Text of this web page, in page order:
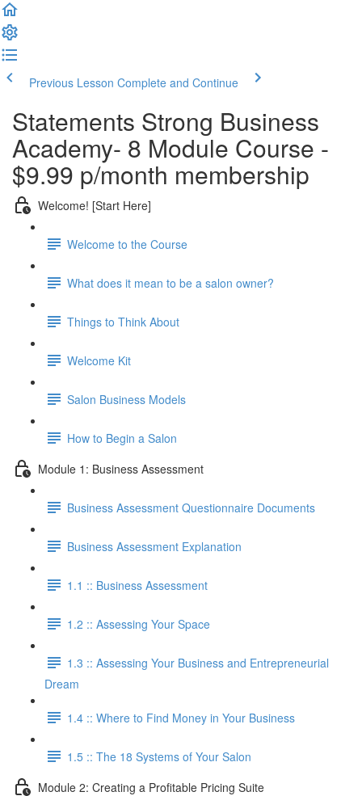
Previous Lesson Complete and Continue
Statements Strong Business
Academy- 8 Module Course -
$9.99 p/month membership
Welcome! [Start Here]
Welcome to the Course
What does it mean to be a salon owner?
Things to Think About
Welcome Kit
Salon Business Models
How to Begin a Salon
Module 1: Business Assessment
Business Assessment Questionnaire Documents
Business Assessment Explanation
1.1 :: Business Assessment
1.2 :: Assessing Your Space
1.3 :: Assessing Your Business and Entrepreneurial
Dream
1.4 :: Where to Find Money in Your Business
1.5 :: The 18 Systems of Your Salon
Module 2: Creating a Profitable Pricing Suite